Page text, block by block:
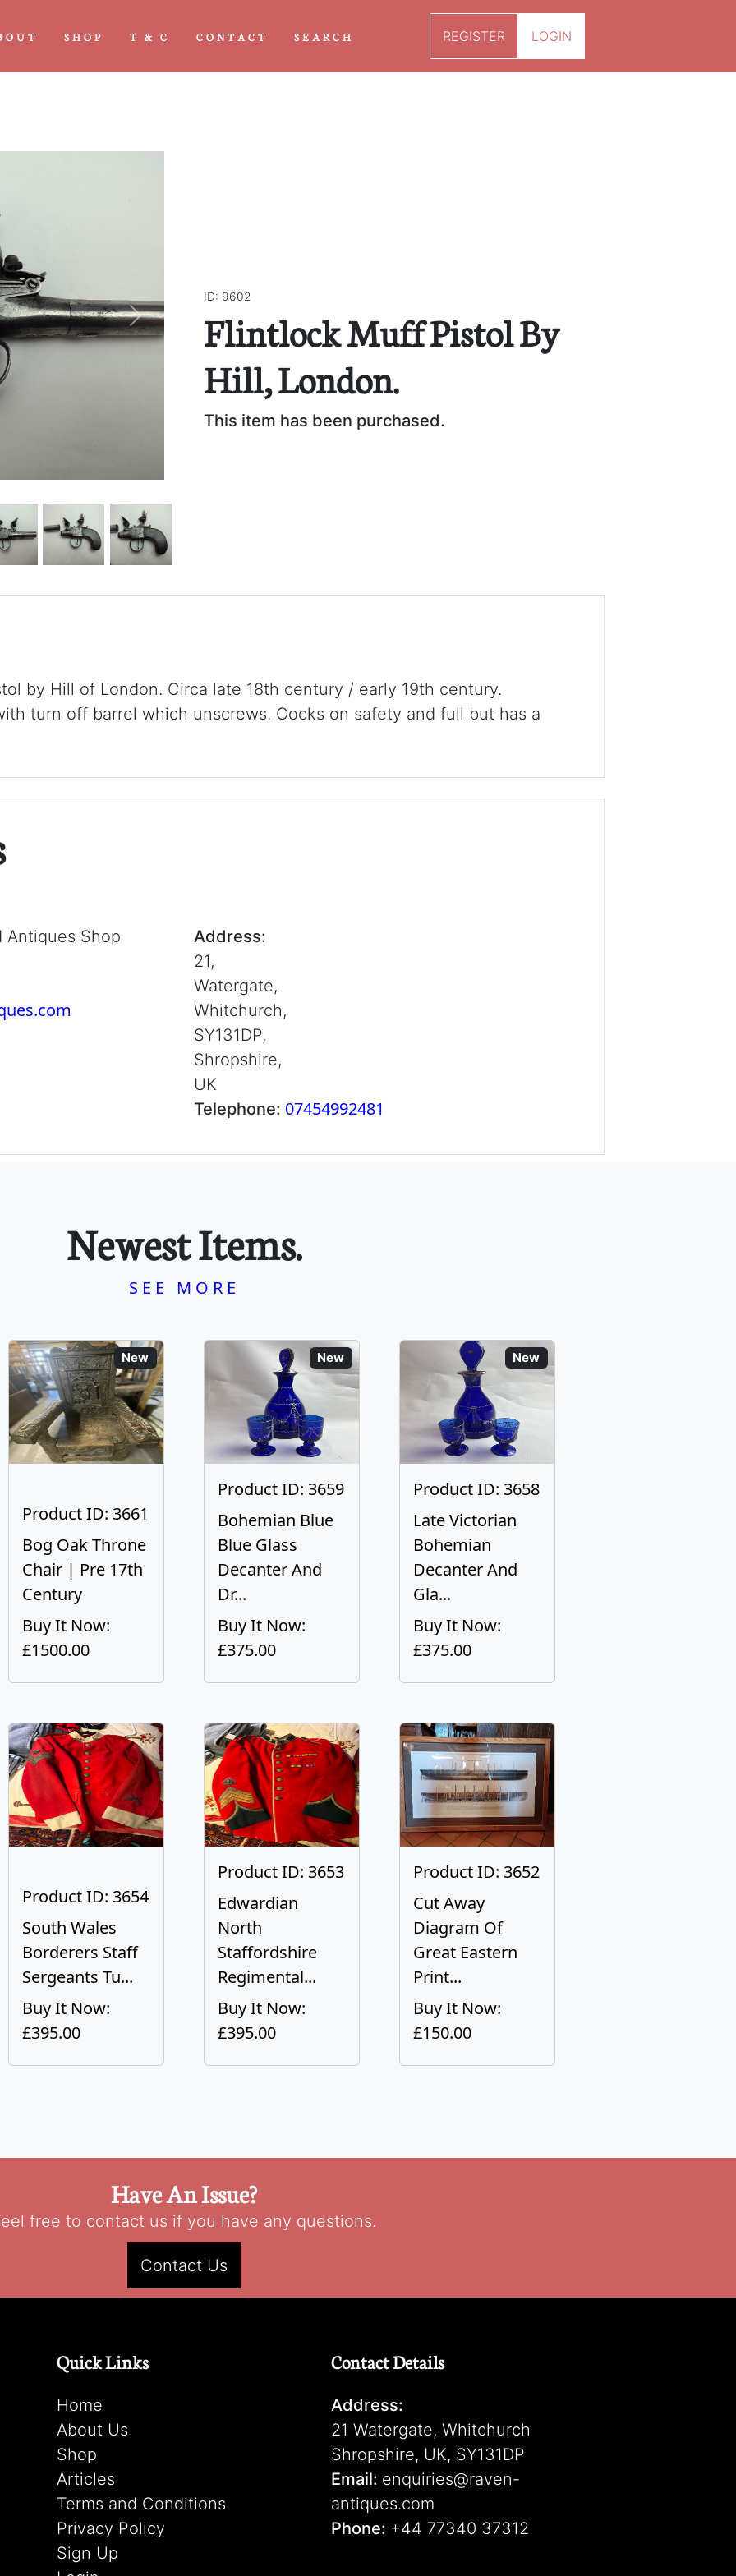
SHOP T & C CONTACT SEARCH REGISTER LOGIN
Next
ID: 9602
Flintlock Muff Pistol By
Hill, London.
This item has been purchased.
by Hill of London. Circa late 18th century / early 19th century.
turn off barrel which unscrews. Cocks on safety and full but has a
Antiques Shop
Address:
21,
Watergate,
Whitchurch,
SY131DP,
Shropshire,
UK
Telephone: 07454992481
Newest Items.
SEE MORE
New
Product ID: 3661
Bog Oak Throne
Chair | Pre 17th
Century
Buy It Now:
£1500.00
New
Product ID: 3659
Bohemian Blue
Blue Glass
Decanter And
Dr...
Buy It Now:
£375.00
New
Product ID: 3658
Late Victorian
Bohemian
Decanter And
Gla...
Buy It Now:
£375.00
Product ID: 3654
South Wales
Borderers Staff
Sergeants Tu...
Buy It Now:
£395.00
Product ID: 3653
Edwardian
North
Staffordshire
Regimental...
Buy It Now:
£395.00
Product ID: 3652
Cut Away
Diagram Of
Great Eastern
Print...
Buy It Now:
£150.00
Have An Issue?
free to contact us if you have any questions.
Contact Us
Quick Links
Home
About Us
Shop
Articles
Terms and Conditions
Privacy Policy
Sign Up
Contact Details
Address:
21 Watergate, Whitchurch
Shropshire, UK, SY131DP
Email: enquiries@raven-
antiques.com
Phone: +44 77340 37312